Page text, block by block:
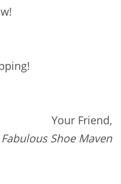
Your Friend,
Fabulous Shoe Maven